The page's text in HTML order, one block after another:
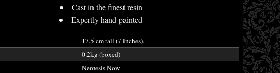
Cast in the finest resin
Expertly hand-painted
17.5 cm tall (7 inches).
0.2kg (boxed)
Nemesis Now